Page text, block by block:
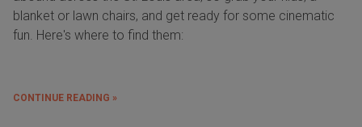
blanket or lawn chairs, and get ready for some cinematic
fun. Here's where to find them:
CONTINUE READING »